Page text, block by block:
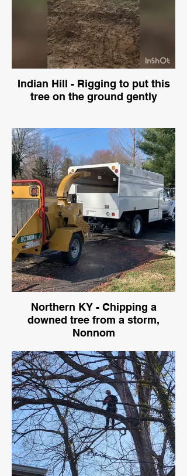
Indian Hill - Rigging to put this
tree on the ground gently
Northern KY - Chipping a
downed tree from a storm,
Nonnom